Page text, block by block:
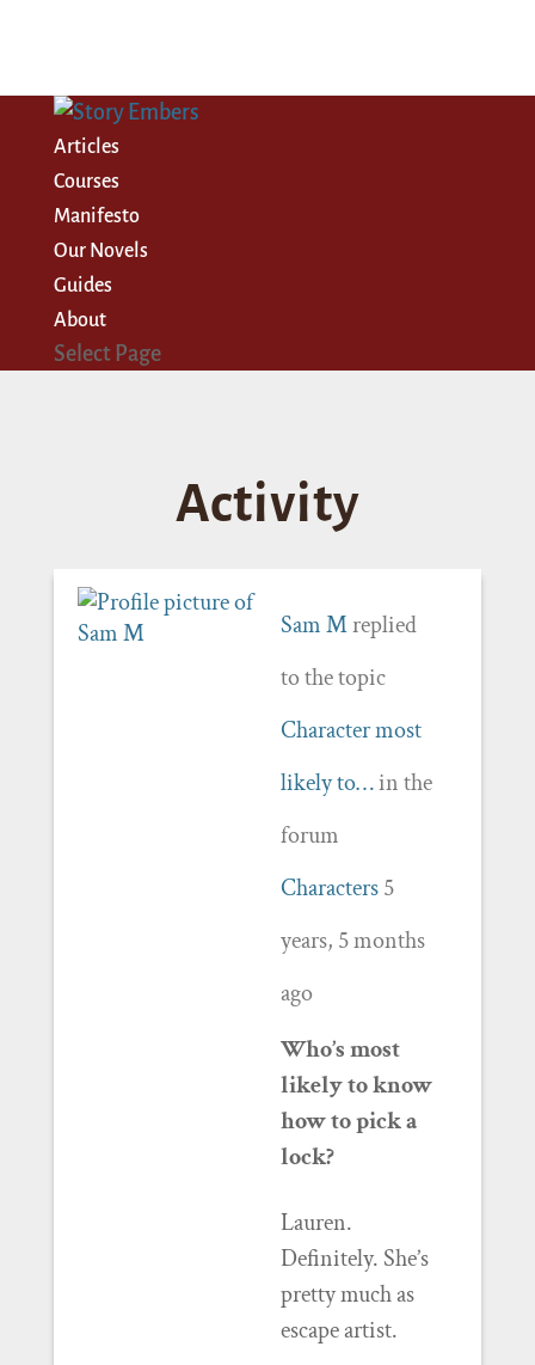
Articles
Courses
Manifesto
Our Novels
Guides
About
Select Page
Activity
Sam Mreplied
to the topic
Character most
likely to…in the
forum
Characters 5
years, 5 months
ago
Who’s most
likely to know
how to pick a
lock?
Lauren.
Definitely. She’s
pretty much as
escape artist.